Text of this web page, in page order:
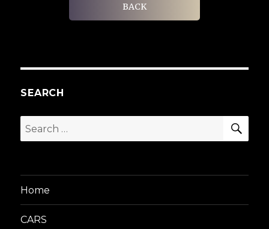
BACK
SEARCH
Search
for:
Home
CARS